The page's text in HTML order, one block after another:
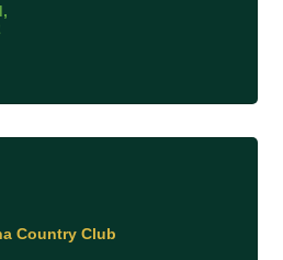
Country Club